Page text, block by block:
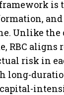
is
Unlike
RBC aligns
risk in
long-